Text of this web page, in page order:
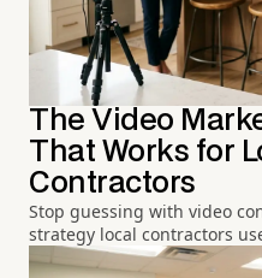
The Video
That Works for
Contractors
Stop guessing with video
strategy local contractors